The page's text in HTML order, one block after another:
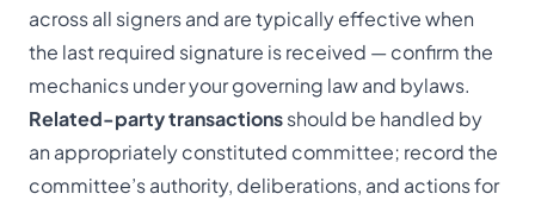
across all signers and are typically effective when
the last required signature is received — confirm the
mechanics under your governing law and bylaws.
Related-party transactionsshould be handled by
an appropriately constituted committee; record the
committee’s authority, deliberations, and actions for